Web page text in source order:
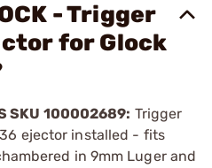
- Trigger
for Glock
SKU 100002689: Trigger
ejector installed - fits
in 9mm Luger and